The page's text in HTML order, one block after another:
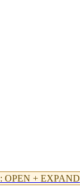
: OPEN + EXPAND